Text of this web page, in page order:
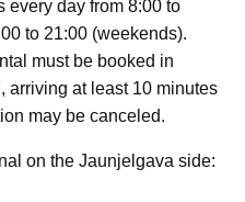
every day from 8:00 to
to 21:00 (weekends).
must be booked in
arriving at least 10 minutes
may be canceled.
on the Jaunjelgava side: